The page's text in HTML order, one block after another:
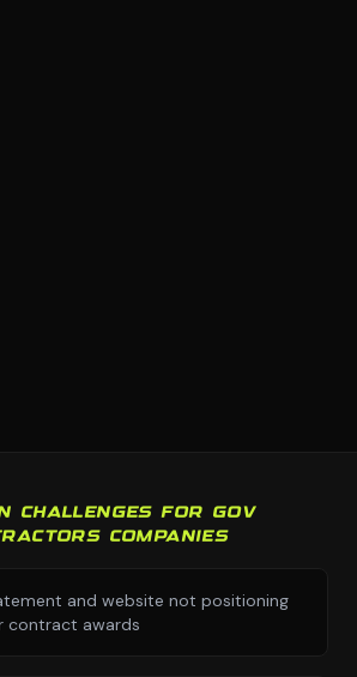
CHALLENGES FOR GOV
COMPANIES
and website not positioning
contract awards